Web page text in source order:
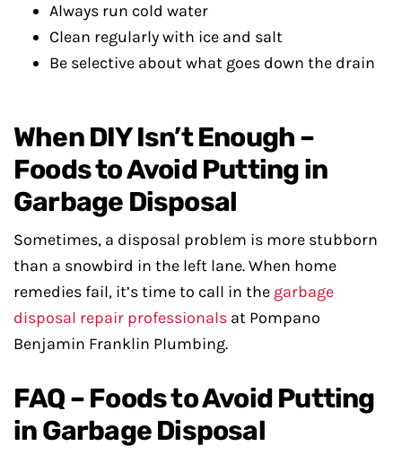
Always run cold water
Clean regularly with ice and salt
Be selective about what goes down the drain
When DIY Isn’t Enough –
Foods to Avoid Putting in
Garbage Disposal
Sometimes, a disposal problem is more stubborn
than a snowbird in the left lane. When home
remedies fail, it’s time to call in the garbage
disposal repair professionals at Pompano
Benjamin Franklin Plumbing.
FAQ – Foods to Avoid Putting
in Garbage Disposal